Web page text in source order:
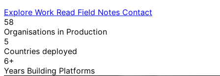
Explore Work Read Field Notes Contact
58
Organisations in Production
5
Countries deployed
6+
Years Building Platforms